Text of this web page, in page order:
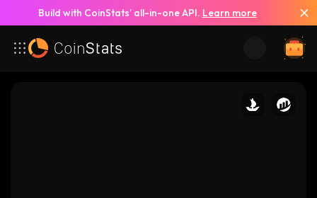
Build with CoinStats’ all-in-one API. Learn more